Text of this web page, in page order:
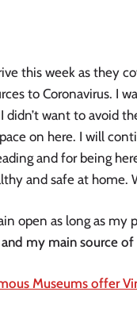
this week as they
to Coronavirus. I
didn’t want to avoid
on here. I will
and for being
and safe at home.
open as long as my
my main source
Museums offer